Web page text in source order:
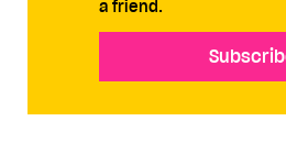
a friend.